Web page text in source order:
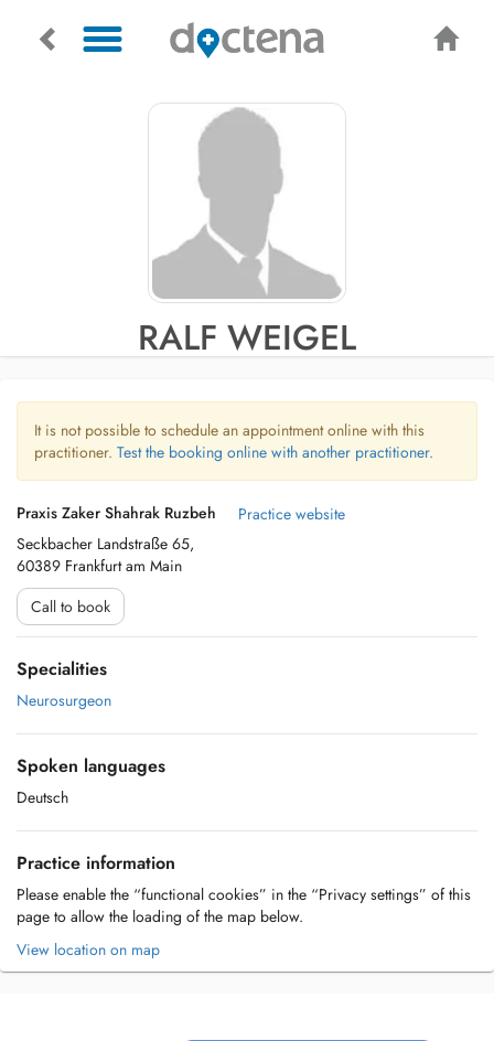
RALF WEIGEL
It is not possible to schedule an appointment online with this
practitioner. Test the booking online with another practitioner.
Praxis Zaker Shahrak Ruzbeh
Seckbacher Landstraße 65,
60389 Frankfurt am Main
Practice website
Call to book
Specialities
Neurosurgeon
Spoken languages
Deutsch
Practice information
Please enable the “functional cookies” in the “Privacy settings” of this
page to allow the loading of the map below.
View location on map